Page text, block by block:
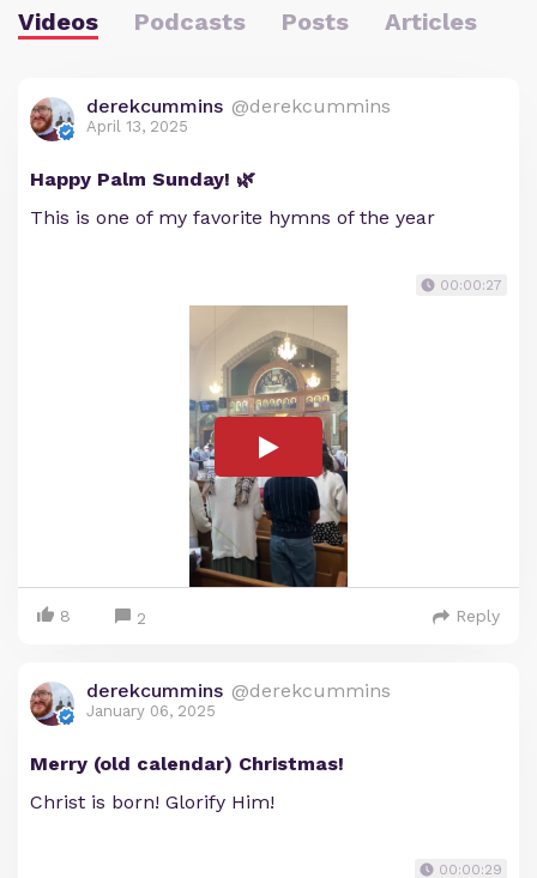
Videos Podcasts Posts Articles
derekcummins @derekcummins
April 13, 2025
Happy Palm Sunday! 🌿
This is one of my favorite hymns of the year
00:00:27
8 2 Reply
derekcummins @derekcummins
January 06, 2025
Merry (old calendar) Christmas!
Christ is born! Glorify Him!
00:00:29